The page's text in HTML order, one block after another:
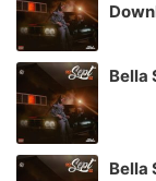
Bella
Bella